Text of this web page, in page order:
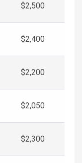
$2,500
$2,400
$2,200
$2,050
$2,300